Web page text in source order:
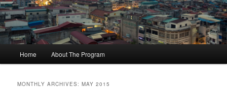
Skip
Skip
Home About The Program
MONTHLY ARCHIVES:MAY 2015